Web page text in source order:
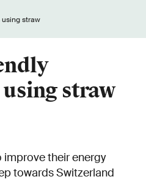
straw
their energy
towards Switzerland